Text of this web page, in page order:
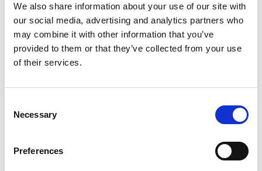
We also share information about your use of our site with
our social media, advertising and analytics partners who
may combine it with other information that you’ve
provided to them or that they’ve collected from your use
of their services.
Selection
Necessary
Preferences
www.directadental.com
+46 8 506 505 75